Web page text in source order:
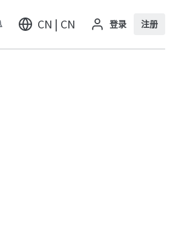
CN | CN 登录 注册